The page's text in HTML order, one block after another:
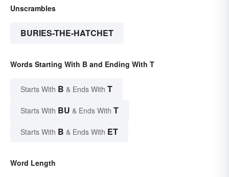
Unscrambles
BURIES-THE-HATCHET
Words Starting With B and Ending With T
Starts With B & Ends With T
Starts With BU & Ends With T
Starts With B & Ends With ET
Word Length